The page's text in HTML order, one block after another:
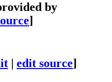
by
]
edit source]